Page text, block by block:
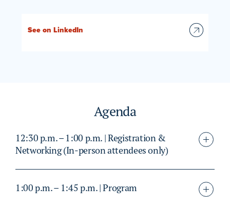
See on LinkedIn
Agenda
12:30 p.m. – 1:00 p.m. | Registration &
Networking (In-person attendees only)
1:00 p.m. – 1:45 p.m. | Program